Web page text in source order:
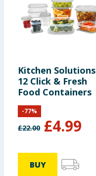
Kitchen Solutions
12 Click & Fresh
Food Containers
£22.00 £4.99
-77%
BUY